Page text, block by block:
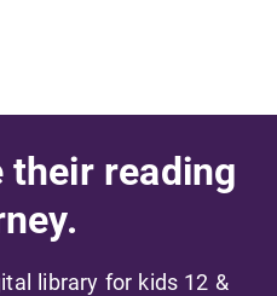
their reading
library for kids 12 &